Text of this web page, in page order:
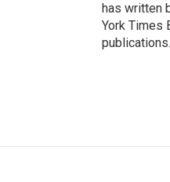
has written
York Times
publications.